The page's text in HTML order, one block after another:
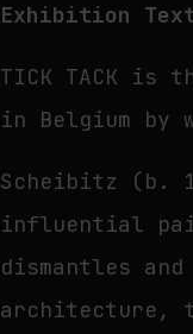
Exhibition
TICK TACK is
in Belgium by
Scheibitz (b.
influential
dismantles
architecture,